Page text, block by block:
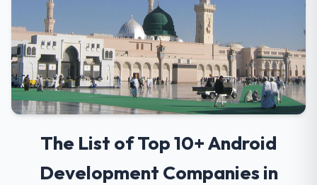
The List of Top 10+ Android
Development Companies in